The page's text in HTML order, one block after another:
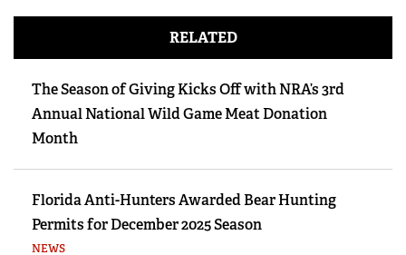
RELATED
The Season of Giving Kicks Off with NRA’s 3rd
Annual National Wild Game Meat Donation
Month
Florida Anti-Hunters Awarded Bear Hunting
Permits for December 2025 Season
NEWS